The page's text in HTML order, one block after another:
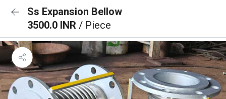
Ss Expansion Bellow
3500.0 INR / Piece